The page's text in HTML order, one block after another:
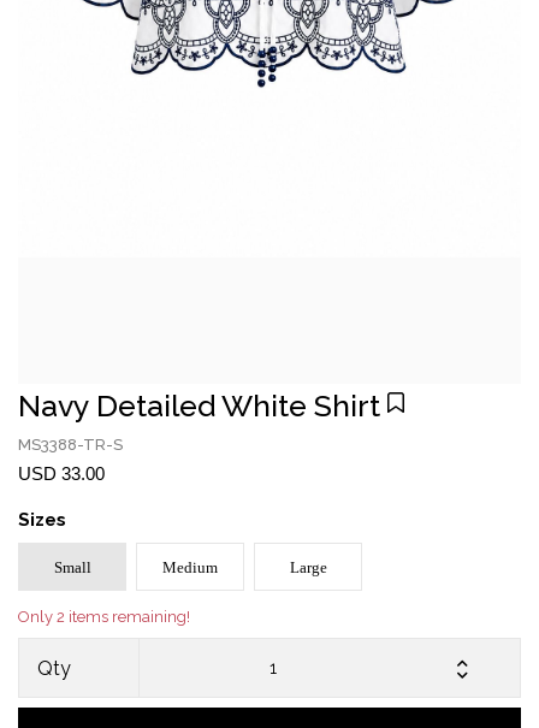
Navy Detailed White Shirt
MS3388-TR-S
USD 33.00
Sizes
Small Medium Large
Only 2 items remaining!
Qty